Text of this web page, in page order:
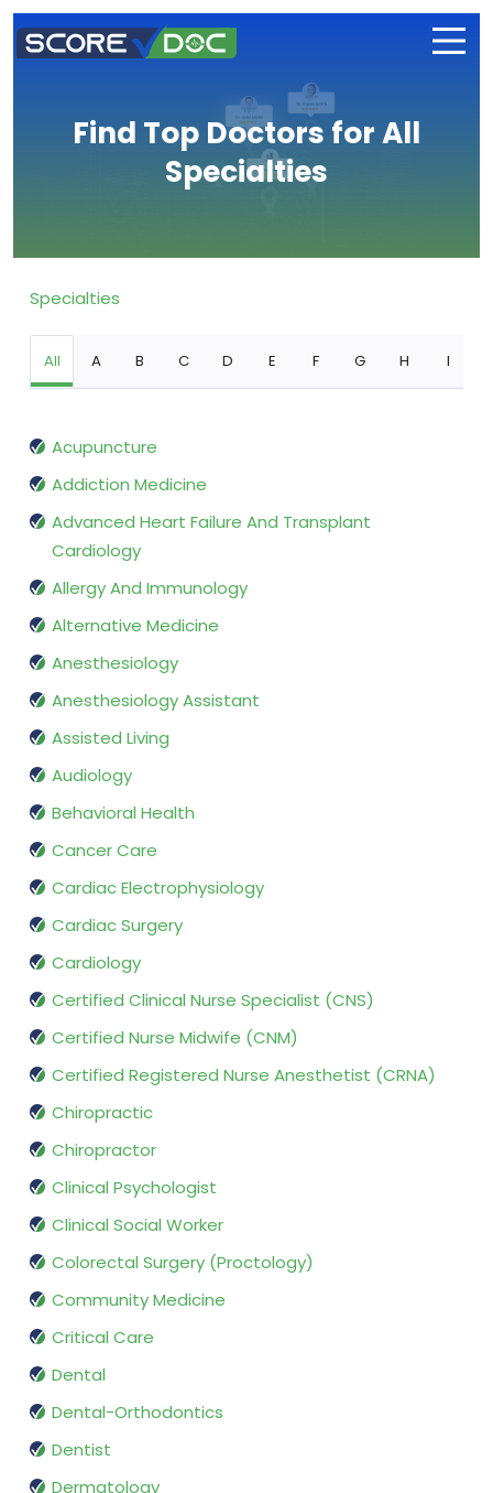
Find Top Doctors for All
Specialties
Specialties
All A B C D E F G H I
Acupuncture
Addiction Medicine
Advanced Heart Failure And Transplant
Cardiology
Allergy And Immunology
Alternative Medicine
Anesthesiology
Anesthesiology Assistant
Assisted Living
Audiology
Behavioral Health
Cancer Care
Cardiac Electrophysiology
Cardiac Surgery
Cardiology
Certified Clinical Nurse Specialist (CNS)
Certified Nurse Midwife (CNM)
Certified Registered Nurse Anesthetist (CRNA)
Chiropractic
Chiropractor
Clinical Psychologist
Clinical Social Worker
Colorectal Surgery (Proctology)
Community Medicine
Critical Care
Dental
Dental-Orthodontics
Dentist
Dermatology